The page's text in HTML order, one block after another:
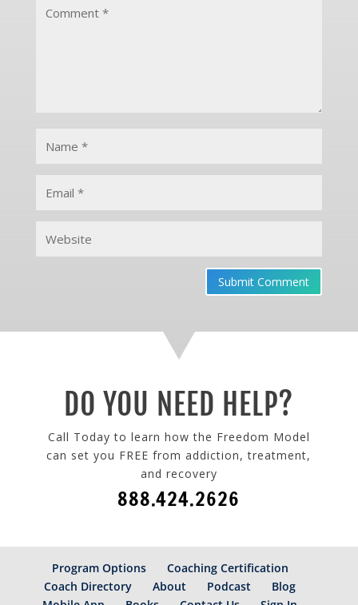
Submit Comment
DO YOU NEED HELP?
Call Today to learn how the Freedom Model
can set you FREE from addiction, treatment,
and recovery
888.424.2626
Program Options
Coaching Certification
Coach Directory
About Podcast
Blog